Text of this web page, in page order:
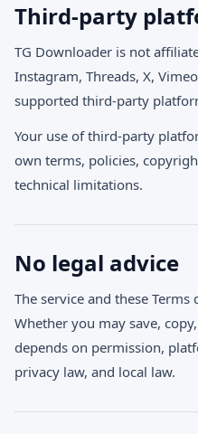
Third-party
TG Downloader is not
Instagram, Threads, X,
supported third-party
Your use of third-party
own terms, policies,
technical limitations.
No legal advice
The service and these
Whether you may save,
depends on permission,
privacy law, and local law.